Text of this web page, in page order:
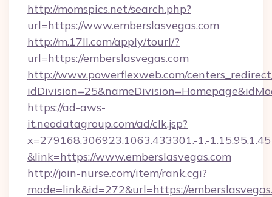
http://momspics.net/search.php?
url=https://www.emberslasvegas.com
http://m.17ll.com/apply/tourl/?
url=https://emberslasvegas.com
http://www.powerflexweb.com/
https://ad-aws-
it.neodatagroup.com/ad/clk.jsp?
x=279168.306923.1063.433301.-1.-
&link=https://www.emberslasvegas.com
http://join-nurse.com/item/rank.cgi?
mode=link&id=272&url=https://